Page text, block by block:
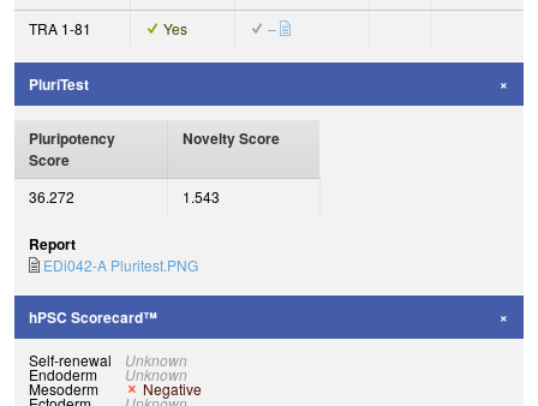
TRA 1-81
Yes –
PluriTest
Pluripotency
Score
Novelty Score
36.272 1.543
Report
EDi042-A Pluritest.PNG
hPSC Scorecard™
Self-renewal Unknown
Endoderm Unknown
Mesoderm Negative